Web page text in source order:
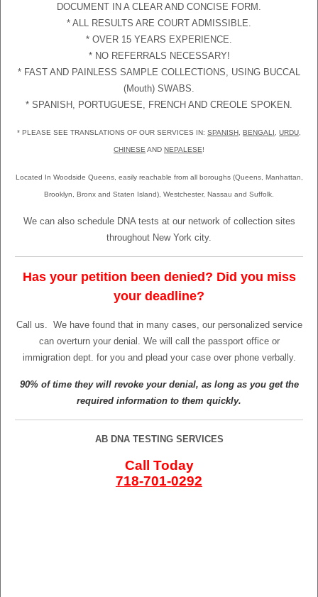
DOCUMENT IN A CLEAR AND CONCISE FORM.
* ALL RESULTS ARE COURT ADMISSIBLE.
* OVER 15 YEARS EXPERIENCE.
* NO REFERRALS NECESSARY!
* FAST AND PAINLESS SAMPLE COLLECTIONS, USING BUCCAL
(Mouth) SWABS.
* SPANISH, PORTUGUESE, FRENCH AND CREOLE SPOKEN.
* PLEASE SEE TRANSLATIONS OF OUR SERVICES IN: SPANISH BENGALI URDU
CHINESE AND NEPALESE!
Located In Woodside Queens, easily reachable from all boroughs (Queens, Manhattan,
Brooklyn, Bronx and Staten Island), Westchester, Nassau and Suffolk.
We can also schedule DNA tests at our network of collection sites
throughout New York city.
Has your petition been denied? Did you miss
your deadline?
Call us.
We have found that in many cases, our personalized service
can overturn your denial. We will call the passport office or
immigration dept. for you and plead your case over phone verbally.
90% of time they will revoke your denial, as long as you get the
required information to them quickly.
AB DNA TESTING SERVICES
Call Today
718-701-0292